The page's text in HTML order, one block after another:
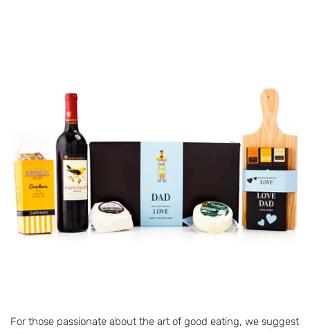
For those passionate about the art of good eating, we suggest